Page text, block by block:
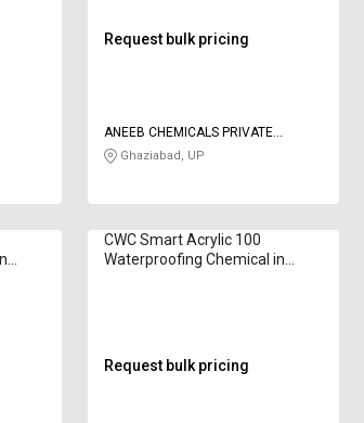
Request bulk pricing
ANEEB CHEMICALS PRIVATE
LIMITED
Ghaziabad, UP
CWC Smart Acrylic 100
Waterproofing Chemical in
Request bulk pricing